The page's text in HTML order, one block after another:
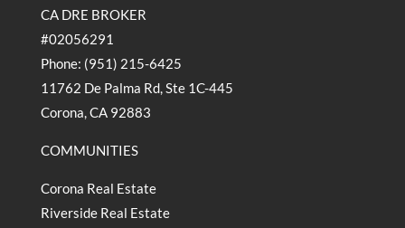
CA DRE BROKER
#02056291
Phone: (951) 215-6425
11762 De Palma Rd, Ste 1C-445
Corona, CA 92883
COMMUNITIES
Corona Real Estate
Riverside Real Estate